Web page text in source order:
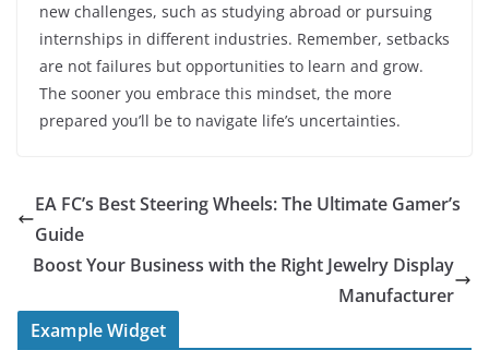
new challenges, such as studying abroad or pursuing
internships in different industries. Remember, setbacks
are not failures but opportunities to learn and grow.
The sooner you embrace this mindset, the more
prepared you’ll be to navigate life’s uncertainties.
EA FC’s Best Steering Wheels: The Ultimate Gamer’s
Guide
Boost Your Business with the Right Jewelry Display
Manufacturer
Example Widget